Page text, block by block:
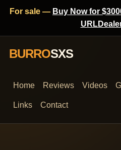
For sale — Buy Now for
BURROSXS
Home Reviews Videos
Links Contact